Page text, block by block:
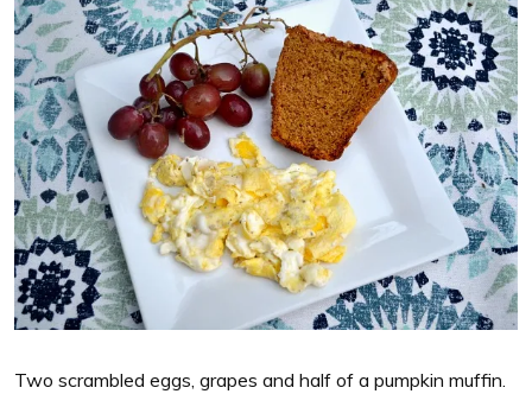
Two scrambled eggs, grapes and half of a pumpkin muffin.